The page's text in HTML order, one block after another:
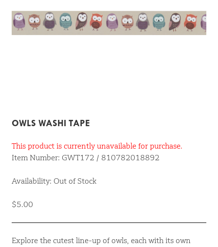
OWLS WASHI TAPE
This product is currently unavailable for purchase.
Item Number: GWT172 / 810782018892
Availability: Out of Stock
$5.00
Explore the cutest line-up of owls, each with its own